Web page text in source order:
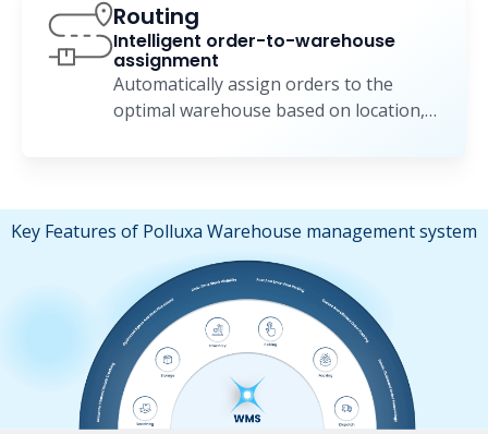
Routing
Intelligent order-to-warehouse
assignment
Automatically assign orders to the
optimal warehouse based on location,
Key Features of Polluxa Warehouse management system